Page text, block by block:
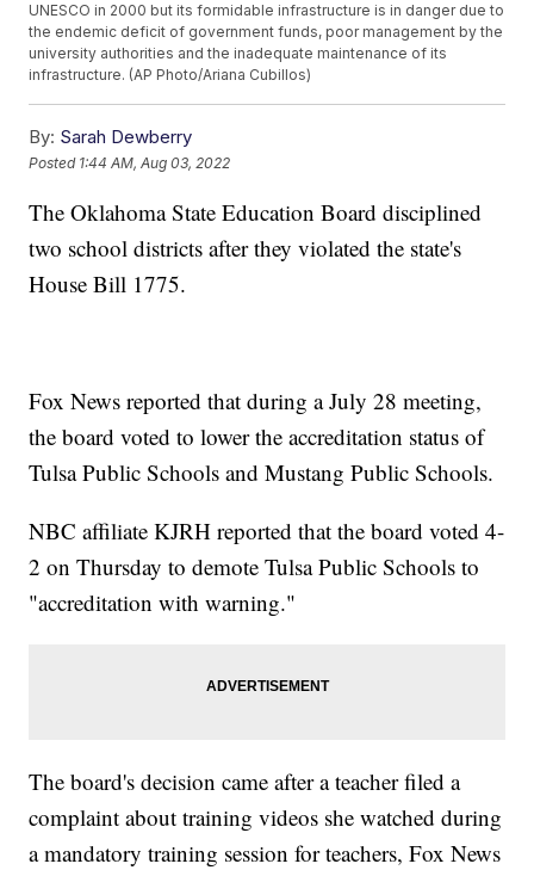
UNESCO in 2000 but its formidable infrastructure is in danger due to
the endemic deficit of government funds, poor management by the
university authorities and the inadequate maintenance of its
infrastructure. (AP Photo/Ariana Cubillos)
By: Sarah Dewberry
Posted 1:44 AM, Aug 03, 2022
The Oklahoma State Education Board disciplined
two school districts after they violated the state's
House Bill 1775.
Fox News reported that during a July 28 meeting,
the board voted to lower the accreditation status of
Tulsa Public Schools and Mustang Public Schools.
NBC affiliate KJRH reported that the board voted 4-
2 on Thursday to demote Tulsa Public Schools to
"accreditation with warning."
The board's decision came after a teacher filed a
complaint about training videos she watched during
a mandatory training session for teachers, Fox News